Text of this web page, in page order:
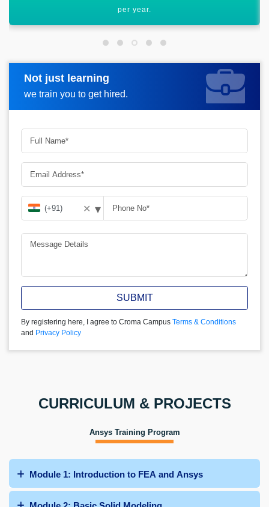
worldwide.
Not just learning
we train you to get hired.
Request more information
✕ ▾
SUBMIT
By registering here, I agree to Croma Campus Terms & Conditions
and Privacy Policy
CURRICULUM & PROJECTS
Ansys Training Program
Module 1: Introduction to FEA and Ansys